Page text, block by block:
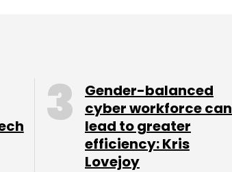
Subscribe
Gender-balanced
cyber workforce can
lead to greater
efficiency: Kris
Lovejoy